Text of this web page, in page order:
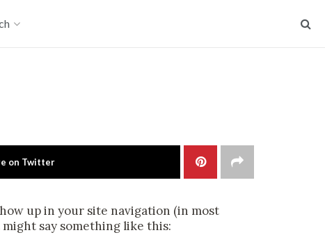
on Twitter
up in your site navigation (in most
say something like this: